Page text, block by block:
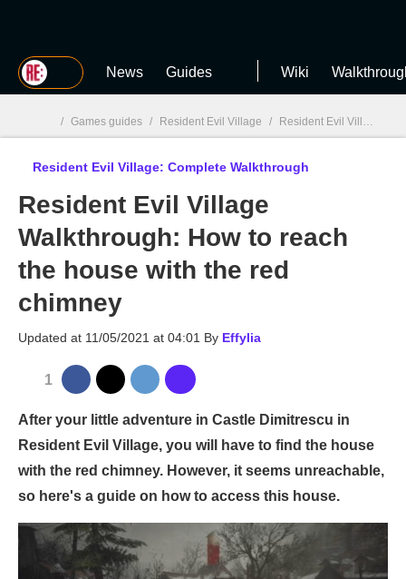
MGG News Guides Wiki
MGG
/ Games guides / Resident Evil Village / Resident Evil Village: Complete Walkthrough
Resident Evil Village: Complete Walkthrough
Resident Evil Village
Walkthrough: How to reach
the house with the red
chimney
Updated at 11/05/2021 at 04:01 By Effylia
1
After your little adventure in Castle Dimitrescu in
Resident Evil Village, you will have to find the house
with the red chimney. However, it seems unreachable,
so here's a guide on how to access this house.